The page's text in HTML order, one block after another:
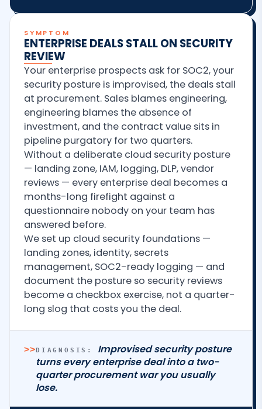
SYMPTOM
ENTERPRISE DEALS STALL ON SECURITY
REVIEW
Your enterprise prospects ask for SOC2, your
security posture is improvised, the deals stall
at procurement. Sales blames engineering,
engineering blames the absence of
investment, and the contract value sits in
pipeline purgatory for two quarters.
Without a deliberate cloud security posture
— landing zone, IAM, logging, DLP, vendor
reviews — every enterprise deal becomes a
months-long firefight against a
questionnaire nobody on your team has
answered before.
We set up cloud security foundations —
landing zones, identity, secrets
management, SOC2-ready logging — and
document the posture so security reviews
become a checkbox exercise, not a quarter-
long slog that costs you the deal.
>>DIAGNOSIS:
Improvised security posture
turns every enterprise deal into a two-
quarter procurement war you usually
lose.